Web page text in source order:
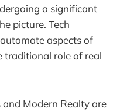
a significant
picture. Tech
aspects of
traditional role of real
Modern Realty are